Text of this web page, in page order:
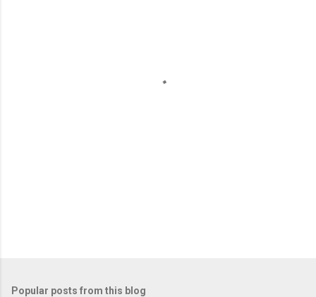
Popular posts from this blog